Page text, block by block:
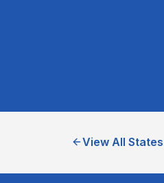
View All States